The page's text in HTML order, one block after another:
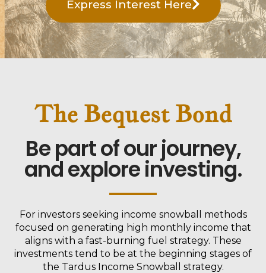
Express Interest Here
The Bequest Bond
Be part of our journey,
and explore investing.
For investors seeking income snowball methods
focused on generating high monthly income that
aligns with a fast-burning fuel strategy. These
investments tend to be at the beginning stages of
the Tardus Income Snowball strategy.